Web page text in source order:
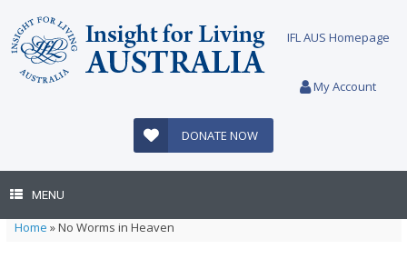
content
IFL AUS Homepage
My Account
DONATE NOW
MENU
Home »No Worms in Heaven